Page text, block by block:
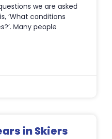
we are asked
‘What conditions
Many people
in Skiers